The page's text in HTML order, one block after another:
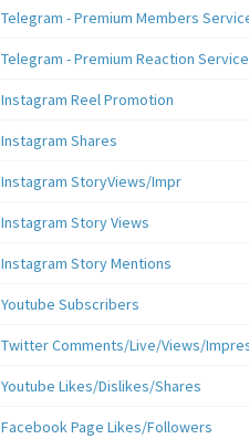
Telegram - Premium Members
Telegram - Premium Reaction
Instagram Reel Promotion
Instagram Shares
Instagram StoryViews/Impr
Instagram Story Views
Instagram Story Mentions
Youtube Subscribers
Twitter Comments/Live/Views/
Youtube Likes/Dislikes/Shares
Facebook Page Likes/Followers